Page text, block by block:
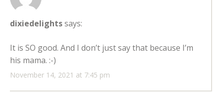
dixiedelightssays:
November 14, 2021 at 7:45 pm
It is SO good. And I don’t just say that because I’m
his mama. :-)